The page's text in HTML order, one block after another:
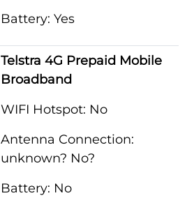
Battery: Yes
Telstra 4G Prepaid Mobile
Broadband
WIFI Hotspot: No
Antenna Connection:
unknown? No?
Battery: No